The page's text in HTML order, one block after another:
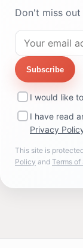
Don't miss
Subscribe
I would like
I have read
Privacy
This site is
Policy and Terms